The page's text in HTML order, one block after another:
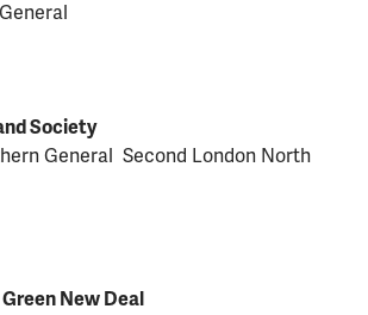
Society
General Second London North
New Deal